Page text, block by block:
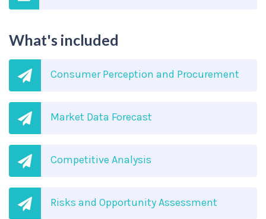
What's included
Consumer Perception and Procurement
Market Data Forecast
Competitive Analysis
Risks and Opportunity Assessment